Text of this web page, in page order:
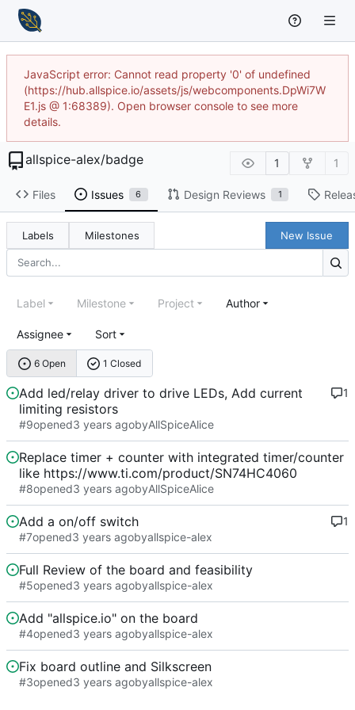
JavaScript error: Cannot read property '0' of undefined
(https://hub.allspice.io/assets/js/webcomponents.DpWi7W
E1.js @ 1:68389). Open browser console to see more
details.
allspice-alex/badge 1 1
Files Issues 6 Design Reviews 1
Labels Milestones New Issue
6 Open 1 Closed
Label Milestone Project Author
Assignee Sort
Add led/relay driver to drive LEDs, Add current
limiting resistors
#9opened byAllSpiceAlice
1
Replace timer + counter with integrated timer/counter
like https://www.ti.com/product/SN74HC4060
#8opened byAllSpiceAlice
Add a on/off switch
#7opened byallspice-alex
1
Full Review of the board and feasibility
#5opened byallspice-alex
Add "allspice.io" on the board
#4opened byallspice-alex
Fix board outline and Silkscreen
#3opened byallspice-alex